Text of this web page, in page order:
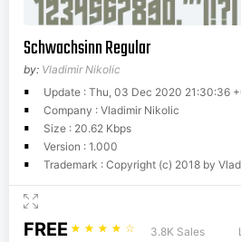
Schwachsinn Regular
by: Vladimir Nikolic
Update : Thu, 03 Dec 2020 21:30:36
Company : Vladimir Nikolic
Size : 20.62 Kbps
Version : 1.000
Trademark : Copyright (c) 2018 by
FREE ☆ ☆ ☆ ☆ ☆ 3.8K Sales